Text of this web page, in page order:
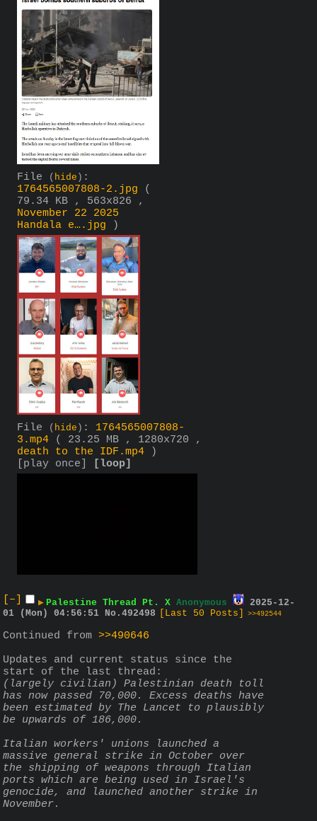
File ( hide ) :
1764565007808-2.jpg
(
79.34 KB , 563x826 ,
November 22 2025
Handala e….jpg )
File ( hide ) : 1764565007808-
3.mp4
( 23.25 MB , 1280x720 ,
death to the IDF.mp4 )
[play once]
[loop]
[–] ▶ Palestine Thread Pt. X Anonymous
2025-12-
01 (Mon) 04:56:51
No. 492498 [Last 50 Posts] >>492544
Continued from >>490646
Updates and current status since the
start of the last thread:
(largely civilian) Palestinian death toll
has now passed 70,000. Excess deaths have
been estimated by The Lancet to plausibly
be upwards of 186,000.
Italian workers' unions launched a
massive general strike in October over
the shipping of weapons through Italian
ports which are being used in Israel's
genocide, and launched another strike in
November.